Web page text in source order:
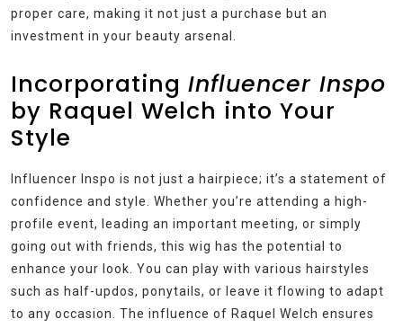
proper care, making it not just a purchase but an
investment in your beauty arsenal.
Incorporating Influencer Inspo
by Raquel Welch into Your
Style
Influencer Inspo is not just a hairpiece; it’s a statement of
confidence and style. Whether you’re attending a high-
profile event, leading an important meeting, or simply
going out with friends, this wig has the potential to
enhance your look. You can play with various hairstyles
such as half-updos, ponytails, or leave it flowing to adapt
to any occasion. The influence of Raquel Welch ensures